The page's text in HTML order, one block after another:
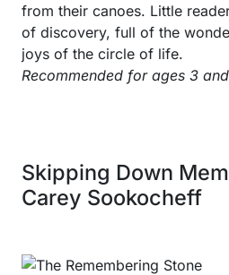
from their canoes. Little
of discovery, full of the
joys of the circle of life.
Recommended for ages 3
Skipping Down
Carey Sookocheff